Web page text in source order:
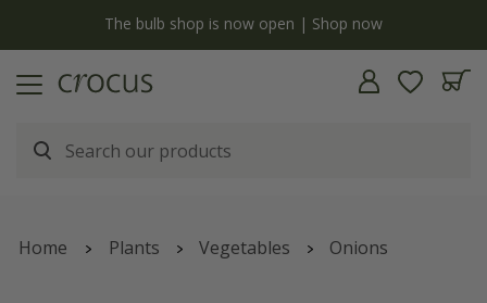
The bulb shop is now open | Shop now
Home Plants Vegetables Onions